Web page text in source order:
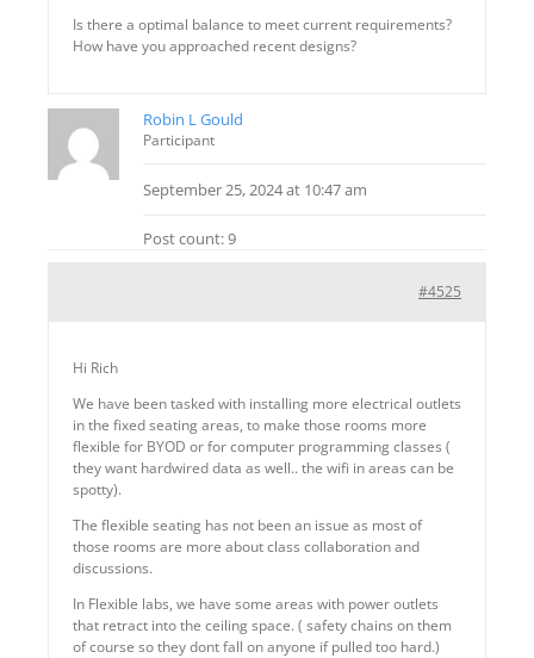
Is there a optimal balance to meet current requirements?
How have you approached recent designs?
Robin L Gould
Participant
September 25, 2024 at 10:47 am
Post count: 9
#4525
Hi Rich
We have been tasked with installing more electrical outlets
in the fixed seating areas, to make those rooms more
flexible for BYOD or for computer programming classes (
they want hardwired data as well.. the wifi in areas can be
spotty).
The flexible seating has not been an issue as most of
those rooms are more about class collaboration and
discussions.
In Flexible labs, we have some areas with power outlets
that retract into the ceiling space. ( safety chains on them
of course so they dont fall on anyone if pulled too hard.)